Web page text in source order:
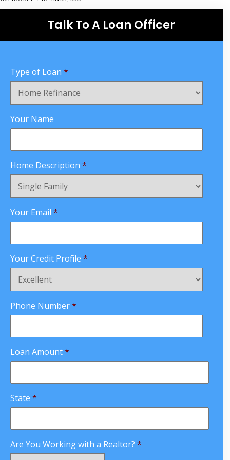
Talk To A Loan Officer
Type of Loan *
Your Name
Home Description *
Your Email *
Your Credit Profile *
Phone Number*
Loan Amount*
State *
Are You Working with a Realtor? *